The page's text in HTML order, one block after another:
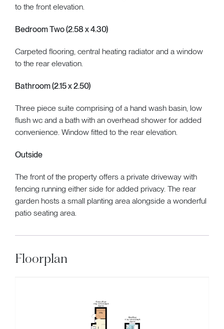
to the front elevation.
Bedroom Two (2.58 x 4.30)
Carpeted flooring, central heating radiator and a window
to the rear elevation.
Bathroom (2.15 x 2.50)
Three piece suite comprising of a hand wash basin, low
flush wc and a bath with an overhead shower for added
convenience. Window fitted to the rear elevation.
Outside
The front of the property offers a private driveway with
fencing running either side for added privacy. The rear
garden hosts a small planting area alongside a wonderful
patio seating area.
Floorplan